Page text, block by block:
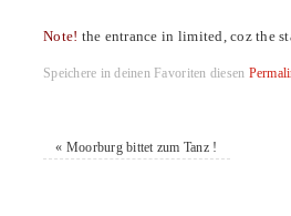
Note! the entrance in limited, coz the
Speichere in deinen Favoriten diesen
« Moorburg bittet zum Tanz !